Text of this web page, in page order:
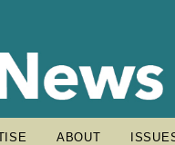
ABOUT